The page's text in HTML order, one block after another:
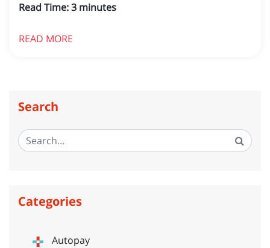
Read Time:3 minutes
READ MORE
Search
Categories
Autopay